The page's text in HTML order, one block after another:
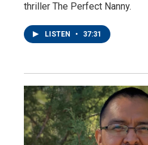
thriller The Perfect Nanny.
LISTEN • 37:31